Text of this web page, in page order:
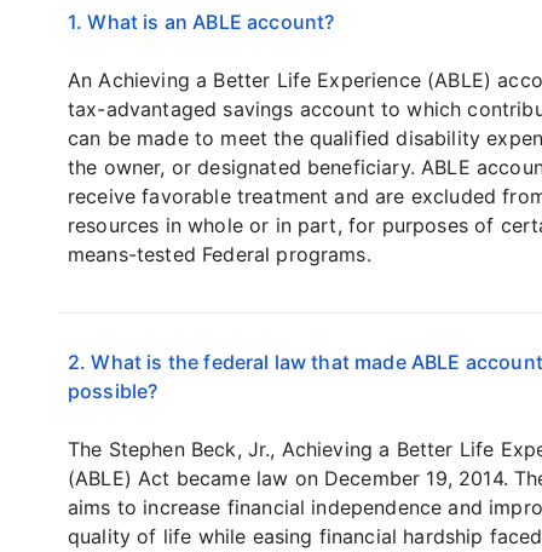
1. What is an ABLE account?
An Achieving a Better Life Experience (ABLE)
tax-advantaged savings account to which
can be made to meet the qualified disability
the owner, or designated beneficiary. ABLE
receive favorable treatment and are excluded
resources in whole or in part, for purposes of
means-tested Federal programs.
2. What is the federal law that made ABLE
possible?
The Stephen Beck, Jr., Achieving a Better Life
(ABLE) Act became law on December 19, 2014.
aims to increase financial independence and
quality of life while easing financial hardship